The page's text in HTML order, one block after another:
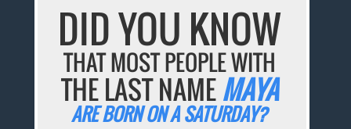
DID YOU KNOW
THAT MOST PEOPLE WITH
THE LAST NAMEMAYA
ARE BORN ON A SATURDAY?